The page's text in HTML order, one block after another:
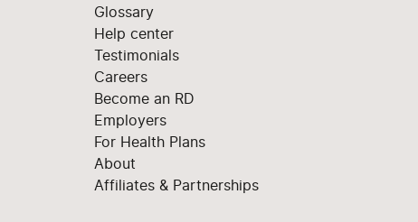
Glossary
Help center
Testimonials
Careers
Become an RD
Employers
For Health Plans
About
Affiliates & Partnerships